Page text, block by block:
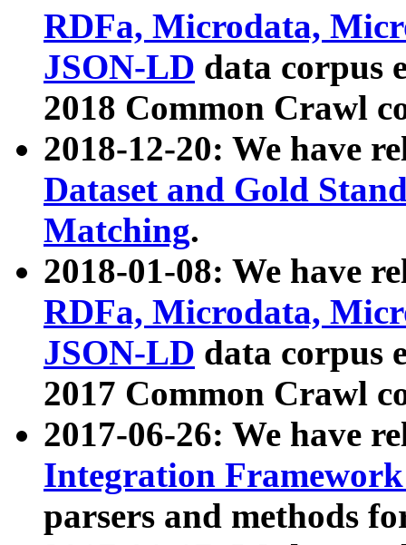
RDFa, Microdata,
JSON-LD data corpus
2018 Common Crawl
2018-12-20: We have
Dataset and Gold
Matching.
2018-01-08: We have
RDFa, Microdata,
JSON-LD data corpus
2017 Common Crawl
2017-06-26: We have
Integration
parsers and methods